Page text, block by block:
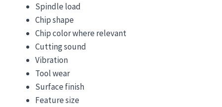
Spindle load
Chip shape
Chip color where relevant
Cutting sound
Vibration
Tool wear
Surface finish
Feature size